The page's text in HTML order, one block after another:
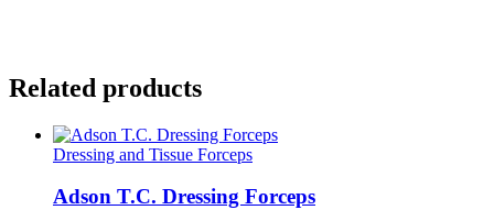
Related products
Dressing and Tissue Forceps
Adson T.C. Dressing Forceps